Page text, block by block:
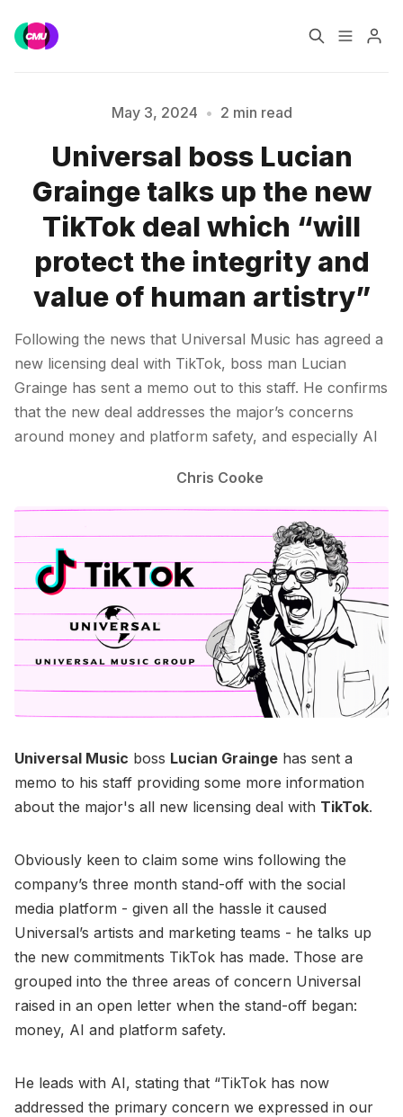
Music Jobs
Training Consultancy
Data & Reports Pro
May 3, 2024 • 2 min read
Universal boss Lucian
Grainge talks up the new
TikTok deal which “will
protect the integrity and
value of human artistry”
Following the news that Universal Music has agreed a
new licensing deal with TikTok, boss man Lucian
Grainge has sent a memo out to this staff. He confirms
that the new deal addresses the major’s concerns
around money and platform safety, and especially AI
Chris Cooke
Universal Music boss Lucian Grainge has sent a
memo to his staff providing some more information
about the major's all new licensing deal with TikTok.
Obviously keen to claim some wins following the
company’s three month stand-off with the social
media platform - given all the hassle it caused
Universal’s artists and marketing teams - he talks up
the new commitments TikTok has made. Those are
grouped into the three areas of concern Universal
raised in an open letter when the stand-off began:
money, AI and platform safety.
He leads with AI, stating that “TikTok has now
addressed the primary concern we expressed in our